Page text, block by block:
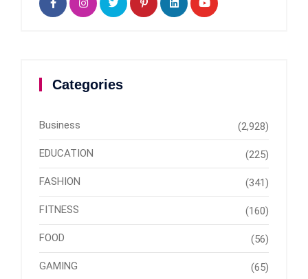
Categories
Business (2,928)
EDUCATION (225)
FASHION (341)
FITNESS (160)
FOOD (56)
GAMING (65)